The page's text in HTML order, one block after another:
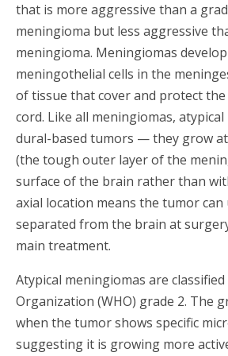
that is more aggressive than a
meningioma but less aggressive
meningioma. Meningiomas
meningothelial cells in the
of tissue that cover and protect
cord. Like all meningiomas,
dural-based tumors — they grow
(the tough outer layer of the
surface of the brain rather than
axial location means the tumor can
separated from the brain at
main treatment.
Atypical meningiomas are
Organization (WHO) grade 2. The
when the tumor shows specific
suggesting it is growing more